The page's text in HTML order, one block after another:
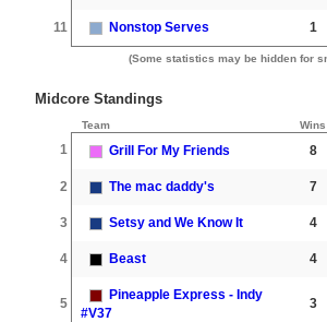
11 Nonstop Serves 1
(Some statistics may be hidden for
Midcore Standings
Team Wins
1 Grill For My Friends 8
2 The mac daddy's 7
3 Setsy and We Know It 4
4 Beast 4
5
Pineapple Express - Indy
#V37
3